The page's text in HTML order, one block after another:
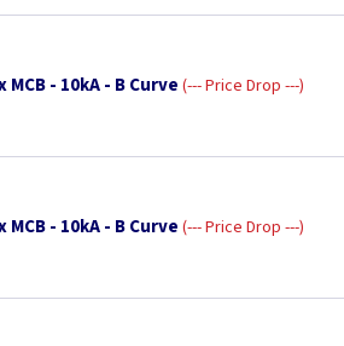
MCB - 10kA - B Curve --- Price Drop ---
MCB - 10kA - B Curve --- Price Drop ---